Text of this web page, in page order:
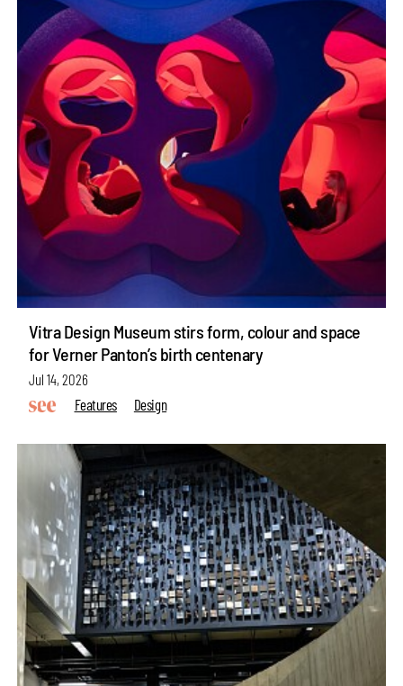
Vitra Design Museum stirs form, colour and space
for Verner Panton’s birth centenary
Jul 14, 2026
Features
Design